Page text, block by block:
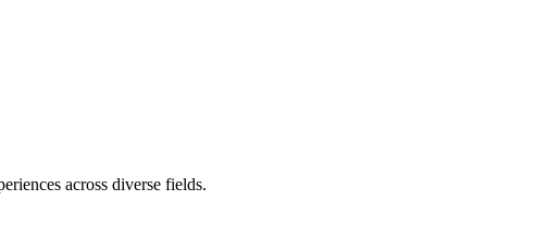
across diverse fields.